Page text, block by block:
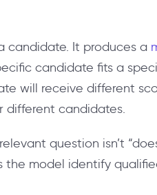
candidate. It produces a
candidate fits a
will receive different
different candidates.
question isn’t
the model identify